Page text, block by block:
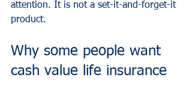
attention. It is not a set-it-and-forget-it
product.
Why some people want
cash value life insurance